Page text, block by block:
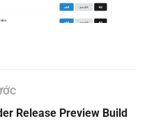
Release Preview Build